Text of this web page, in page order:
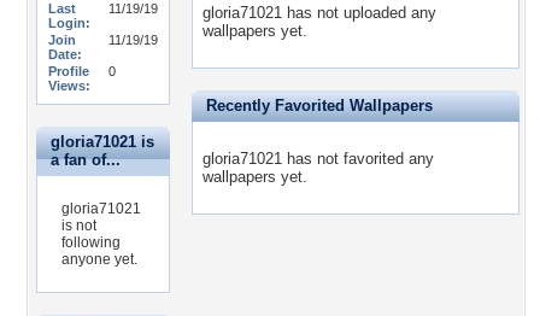
Last
Login:
11/19/19
Join
Date:
11/19/19
Profile
Views:
0
gloria71021 is
a fan of...
gloria71021
is not
following
anyone yet.
gloria71021 has not uploaded any
wallpapers yet.
Recently Favorited Wallpapers
gloria71021 has not favorited any
wallpapers yet.